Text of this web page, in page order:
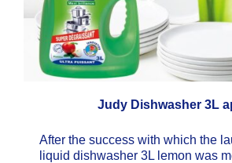
Judy Dishwasher 3L
After the success with which the
liquid dishwasher 3L lemon was